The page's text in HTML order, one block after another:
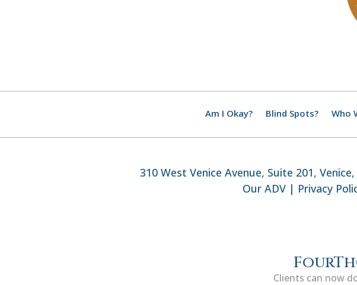
Am I Okay? Blind Spots? Who
310 West Venice Avenue, Suite 201,
Our ADV | Privacy
Clients can now